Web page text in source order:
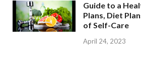
Guide to a
Plans, Diet
of Self-Care
April 24, 2023